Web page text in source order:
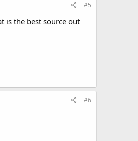
#5
is the best source out
#6